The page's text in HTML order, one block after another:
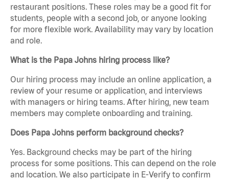
restaurant positions. These roles may be a good fit for
students, people with a second job, or anyone looking
for more flexible work. Availability may vary by location
and role.
What is the Papa Johns hiring process like?
Our hiring process may include an online application, a
review of your resume or application, and interviews
with managers or hiring teams. After hiring, new team
members may complete onboarding and training.
Does Papa Johns perform background checks?
Yes. Background checks may be part of the hiring
process for some positions. This can depend on the role
and location. We also participate in E-Verify to confirm